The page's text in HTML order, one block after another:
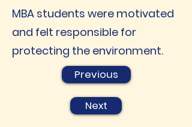
MBA students were motivated
and felt responsible for
protecting the environment.
Previous
Next